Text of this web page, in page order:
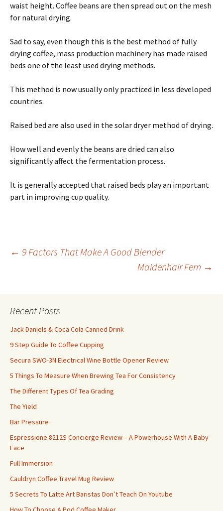
waist height. Coffee beans are then spread out on the mesh
for natural drying.
Sad to say, even though this is the best method of fully
drying coffee, mass production machinery has made raised
beds one of the least used drying methods.
This method is now usually only practiced in less developed
countries.
Raised bed are also used in the solar dryer method of drying.
How well and evenly the beans are dried can also
significantly affect the fermentation process.
It is generally accepted that raised beds play an important
part in improving cup quality.
navigation
← 9 Factors That Make A Good Blender
Maidenhair Fern →
Recent Posts
Jack Daniels & Coca Cola Canned Drink
9 Step Guide To Coffee Cupping
Secura SWO-3N Electrical Wine Bottle Opener Review
5 Things To Measure When Brewing Tea For Consistency
The Different Types Of Tea Grading
The Yield
Bar Pressure
Espressione 8212S Concierge Review – A Powerhouse With A Baby
Face
Full Immersion
Cauldryn Coffee Travel Mug Review
5 Secrets To Latte Art Baristas Don’t Teach On Youtube